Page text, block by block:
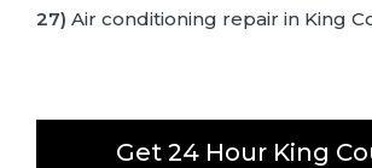
27) Air conditioning repair in King
Get 24 Hour King